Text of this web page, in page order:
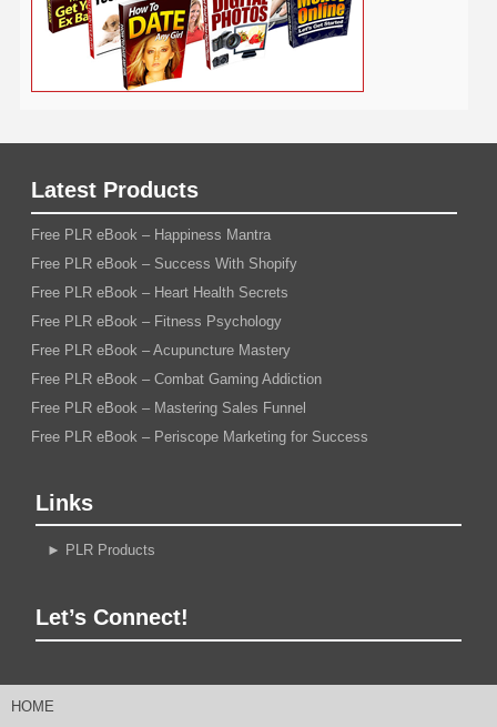
Latest Products
Free PLR eBook – Happiness Mantra
Free PLR eBook – Success With Shopify
Free PLR eBook – Heart Health Secrets
Free PLR eBook – Fitness Psychology
Free PLR eBook – Acupuncture Mastery
Free PLR eBook – Combat Gaming Addiction
Free PLR eBook – Mastering Sales Funnel
Free PLR eBook – Periscope Marketing for Success
Links
► PLR Products
Let’s Connect!
HOME